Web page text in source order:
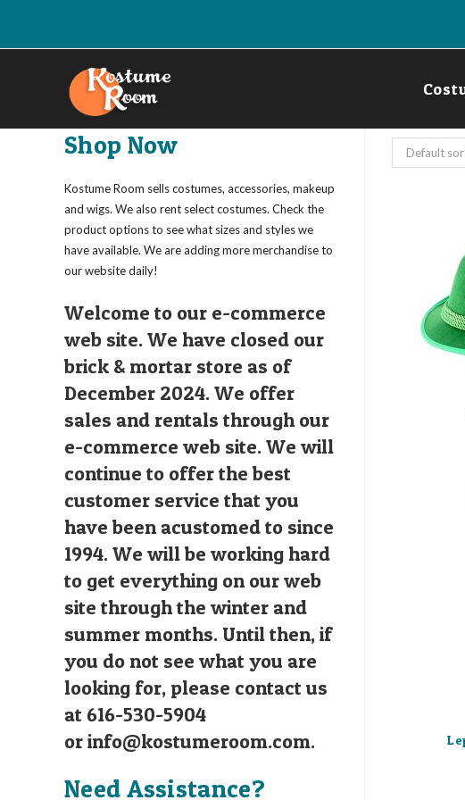
Default
Shop Now
Kostume Room sells costumes, accessories, makeup
and wigs. We also rent select costumes. Check the
product options to see what sizes and styles we
have available. We are adding more merchandise to
our website daily!
Welcome to our e-commerce
web site. We have closed our
brick & mortar store as of
December 2024. We offer
sales and rentals through our
e-commerce web site. We will
continue to offer the best
customer service that you
have been acustomed to since
1994. We will be working hard
to get everything on our web
site through the winter and
summer months. Until then, if
you do not see what you are
looking for, please contact us
at 616-530-5904
orinfo@kostumeroom.com.
Need Assistance?